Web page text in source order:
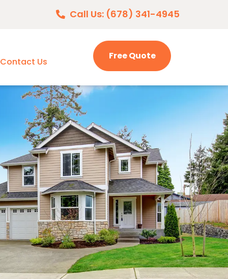
Call Us: (678) 341-4945
Contact Us Free Quote